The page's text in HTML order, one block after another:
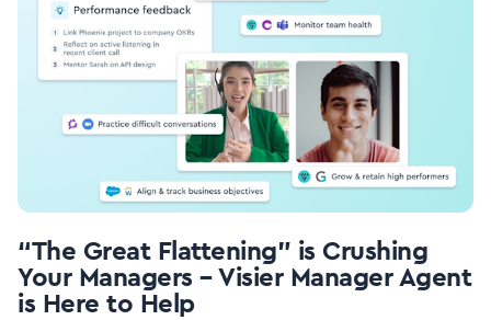
“The Great Flattening” is Crushing
Your Managers – Visier Manager Agent
is Here to Help